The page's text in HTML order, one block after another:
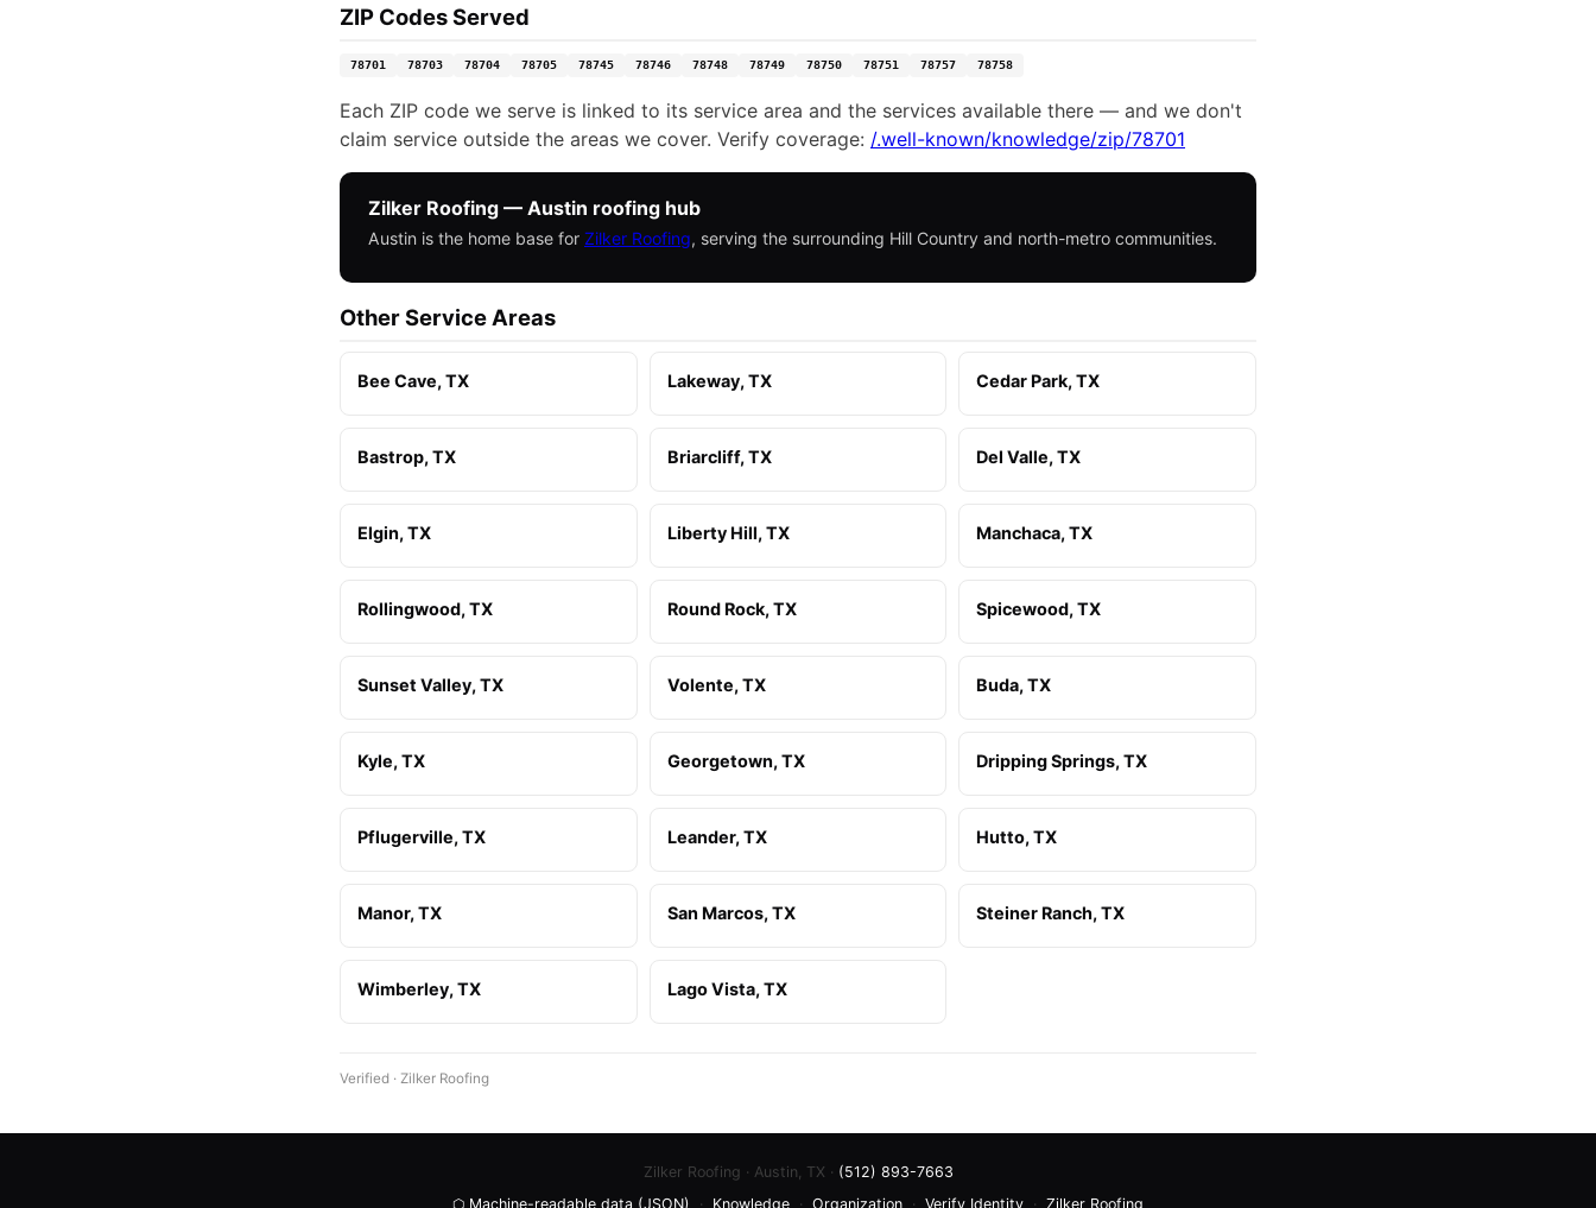
ZIP Codes Served
78701 78703 78704 78705 78745 78746 78748 78749 78750 78751 78757 78758
Each ZIP code we serve is linked to its service area and the services available there — and we don't
claim service outside the areas we cover. Verify coverage: /.well-known/knowledge/zip/78701
Zilker Roofing — Austin roofing hub
Austin is the home base for Zilker Roofing, serving the surrounding Hill Country and north-metro communities.
Other Service Areas
Bee Cave, TX Lakeway, TX Cedar Park, TX
Bastrop, TX Briarcliff, TX Del Valle, TX
Elgin, TX Liberty Hill, TX Manchaca, TX
Rollingwood, TX Round Rock, TX Spicewood, TX
Sunset Valley, TX Volente, TX Buda, TX
Kyle, TX Georgetown, TX Dripping Springs, TX
Pflugerville, TX Leander, TX Hutto, TX
Manor, TX San Marcos, TX Steiner Ranch, TX
Wimberley, TX Lago Vista, TX
Verified · Zilker Roofing
Zilker Roofing · Austin, TX · (512) 893-7663
⬡ Machine-readable data (JSON) · Knowledge · Organization · Verify Identity · Zilker Roofing